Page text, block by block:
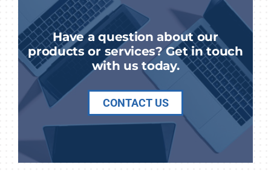
Have a question about our
products or services? Get in touch
with us today.
CONTACT US